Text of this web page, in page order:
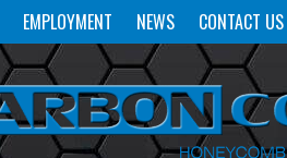
EMPLOYMENT NEWS CONTACT US